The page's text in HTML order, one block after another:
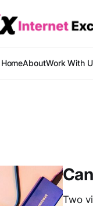
HomeAboutWork With
Two